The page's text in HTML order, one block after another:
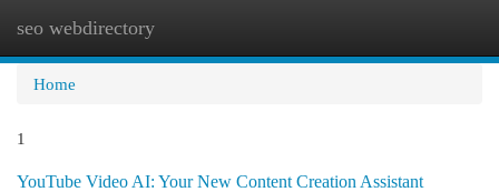
seo webdirectory
Home
1
YouTube Video AI: Your New Content Creation Assistant